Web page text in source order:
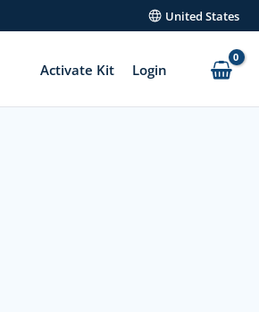
United States
Activate Kit Login